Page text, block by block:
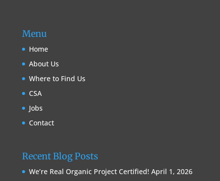
Menu
Home
About Us
Where to Find Us
CSA
Jobs
Contact
Recent Blog Posts
We’re Real Organic Project Certified! April 1, 2026